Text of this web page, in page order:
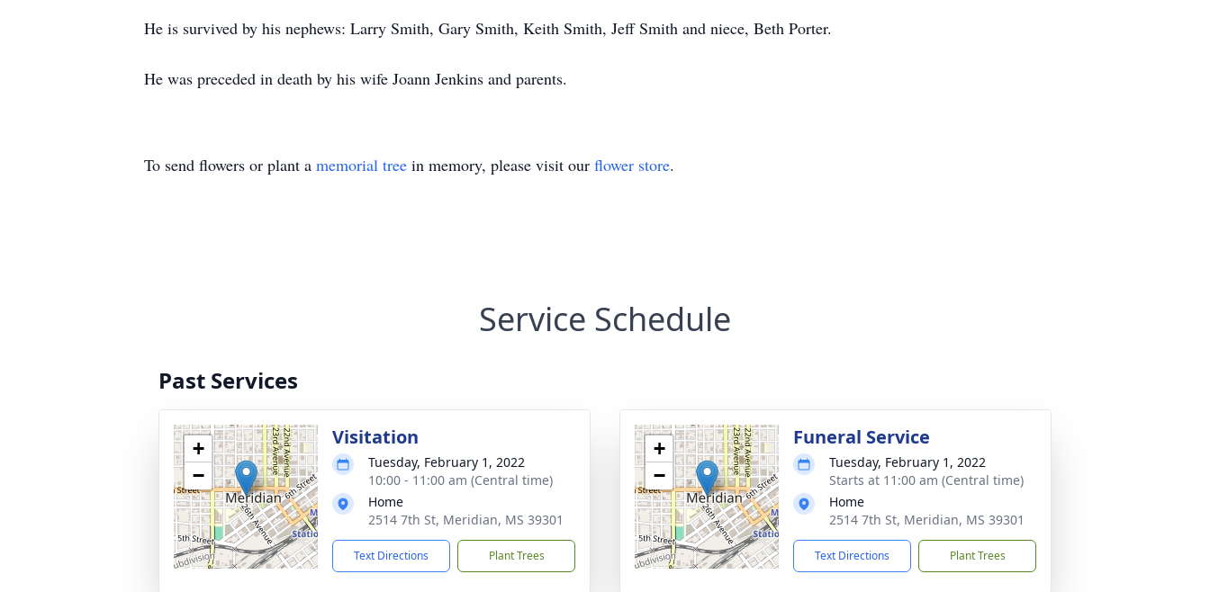
He is survived by his nephews: Larry Smith, Gary Smith, Keith Smith, Jeff Smith and niece, Beth Porter.
He was preceded in death by his wife Joann Jenkins and parents.
To send flowers or plant a memorial tree in memory, please visit our flower store.
Service Schedule
Past Services
+
−
Visitation
Tuesday, February 1, 2022
10:00 - 11:00 am (Central time)
Home
2514 7th St, Meridian, MS 39301
Text Directions Plant Trees
+
−
Funeral Service
Tuesday, February 1, 2022
Starts at 11:00 am (Central time)
Home
2514 7th St, Meridian, MS 39301
Text Directions Plant Trees